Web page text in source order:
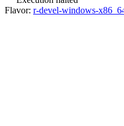
Flavor: r-devel-windows-